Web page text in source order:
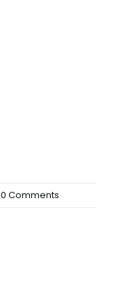
0 Comments